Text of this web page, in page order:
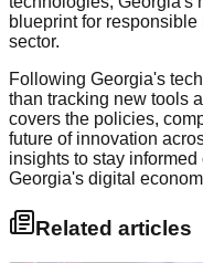
blueprint for
sector.
Following Georgia's
than tracking new tools
covers the policies,
future of innovation
insights to stay
Georgia's digital
Related articles